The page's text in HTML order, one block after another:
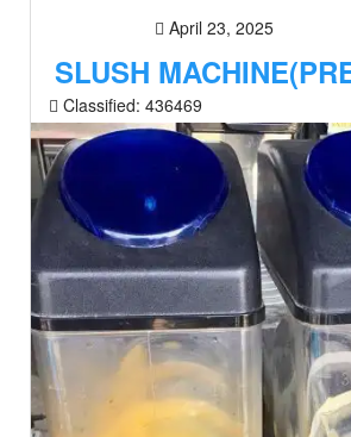
April 23, 2025
SLUSH
Classified: 436469